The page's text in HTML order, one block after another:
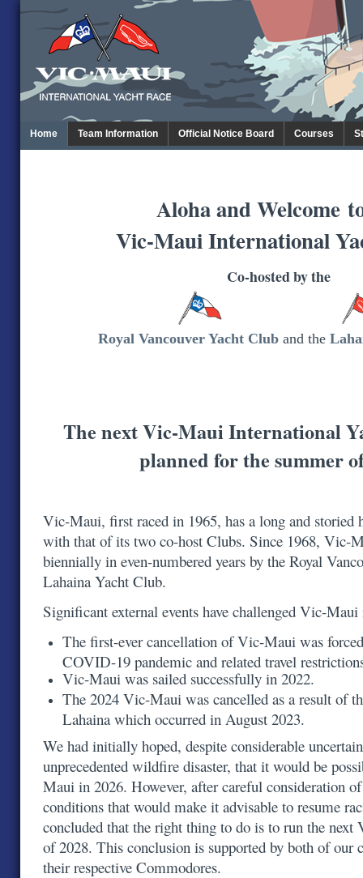
Home Team Information Official Notice Board Courses
Aloha and Welcome
Vic-Maui International
Co-hosted by the
Royal Vancouver Yacht Club and the
The next Vic-Maui International
planned for the summer
Vic-Maui, first raced in 1965, has a long and storied
with that of its two co-host Clubs. Since 1968, Vic-
biennially in even-numbered years by the Royal
Lahaina Yacht Club.
Significant external events have challenged Vic-
The first-ever cancellation of Vic-Maui was
COVID-19 pandemic and related travel
Vic-Maui was sailed successfully in 2022.
The 2024 Vic-Maui was cancelled as a result of
Lahaina which occurred in August 2023.
We had initially hoped, despite considerable
unprecedented wildfire disaster, that it would be
Maui in 2026. However, after careful consideration
conditions that would make it advisable to resume
concluded that the right thing to do is to run the
of 2028. This conclusion is supported by both of our
their respective Commodores.